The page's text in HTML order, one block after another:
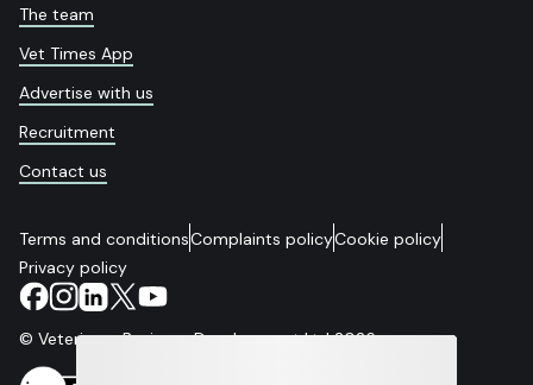
The team
Vet Times App
Advertise with us
Recruitment
Contact us
Terms and conditionsComplaints policyCookie policy
Privacy policy
© Veterinary Business Development Ltd 2026